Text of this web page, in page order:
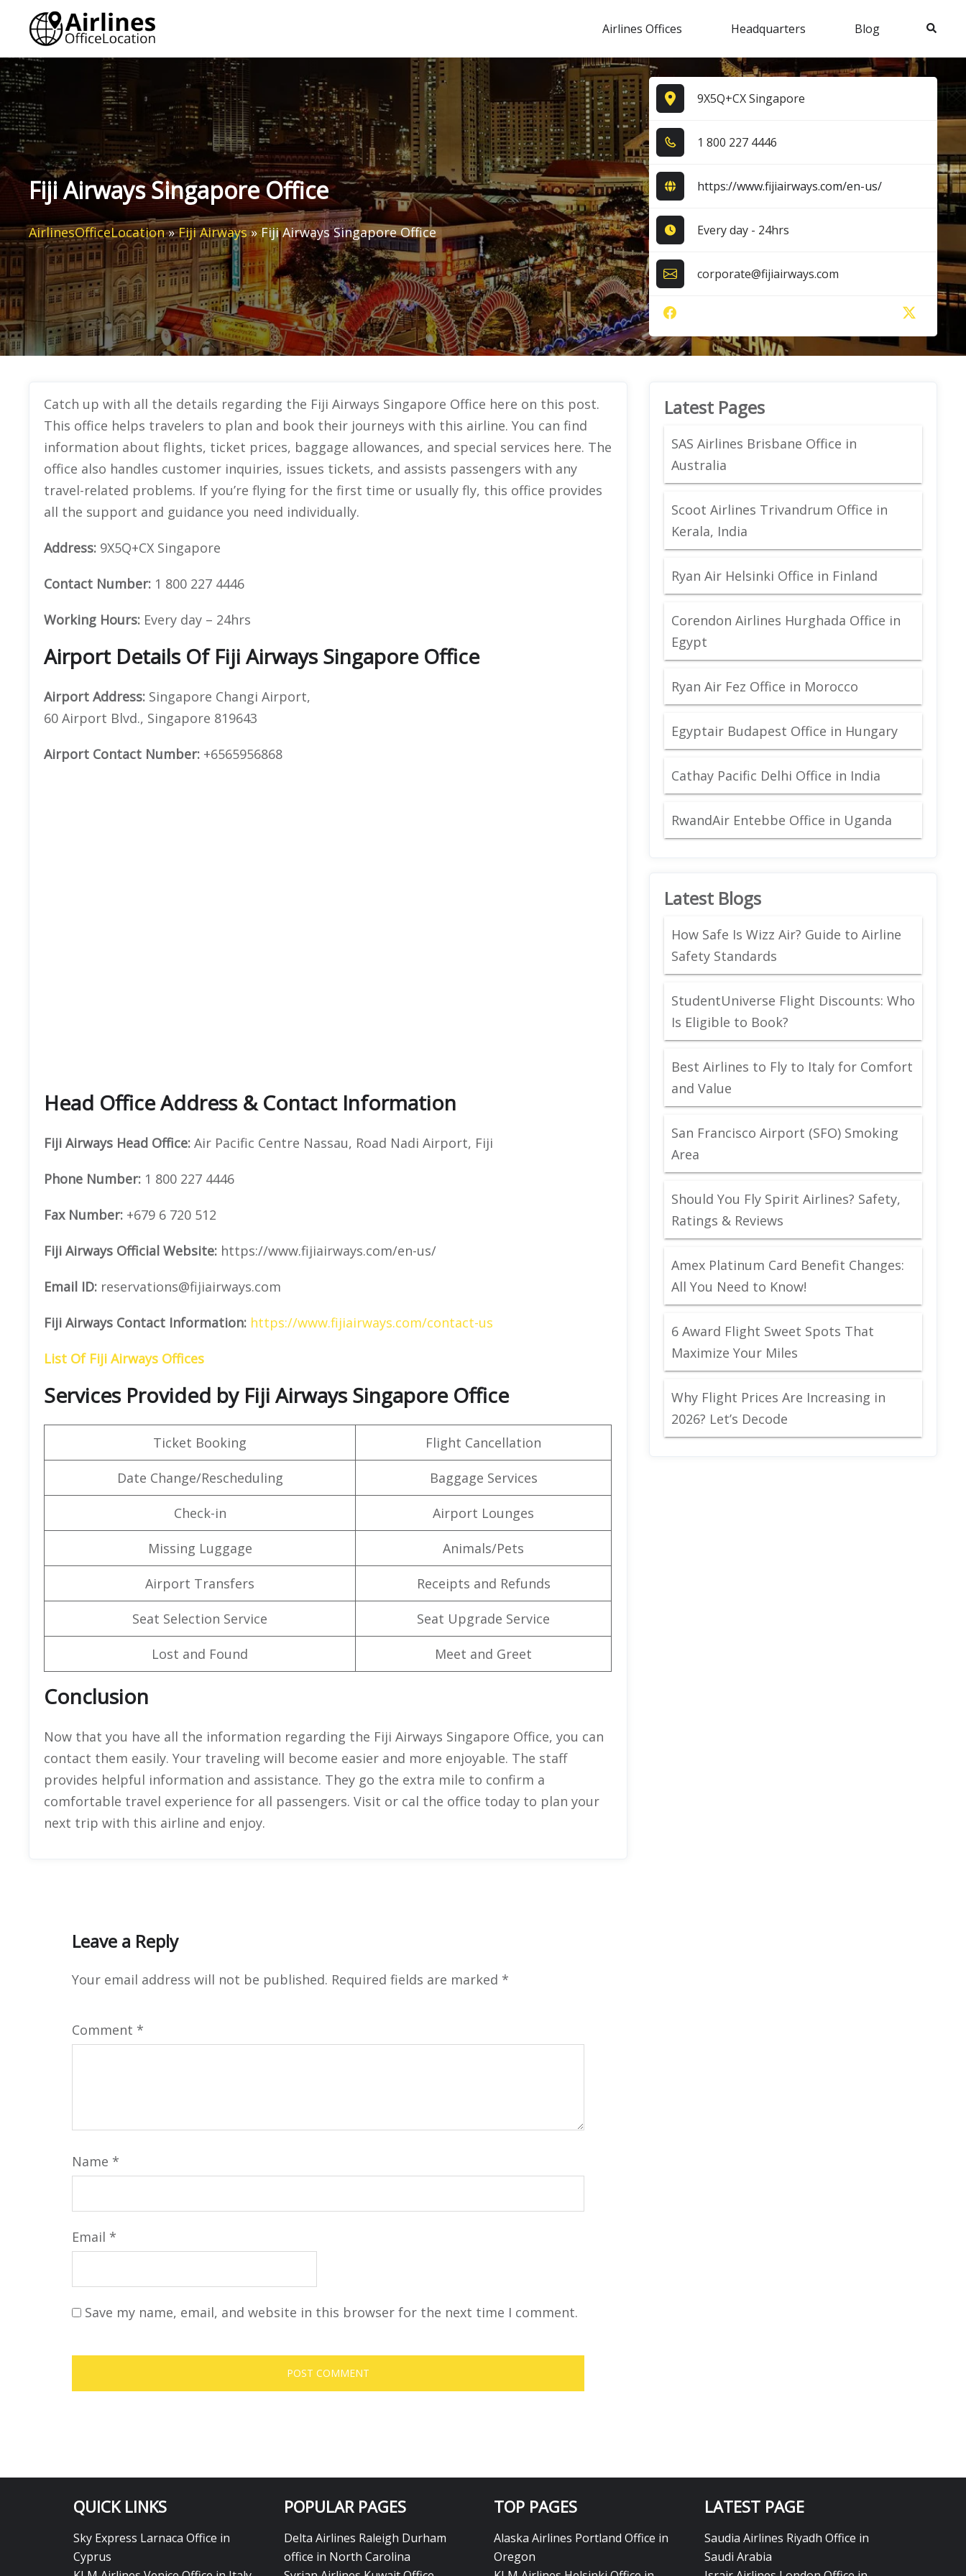
content
Airlines Offices Headquarters Blog Search
Fiji Airways Singapore Office
AirlinesOfficeLocation»Fiji Airways»Fiji Airways Singapore Office
9X5Q+CX Singapore
1​ 8​0​0​ 2​2​7​ 4​4​4​6​
https://www.fijiairways.com/en-us/
Every day - 24hrs
corporate@fijiairways.com
Catch up with all the details regarding the Fiji Airways Singapore Office here on this post.
This office helps travelers to plan and book their journeys with this airline. You can find
information about flights, ticket prices, baggage allowances, and special services here. The
office also handles customer inquiries, issues tickets, and assists passengers with any
travel-related problems. If you’re flying for the first time or usually fly, this office provides
all the support and guidance you need individually.
Address: 9X5Q+CX Singapore
Contact Number: 1 800 227 4446
Working Hours: Every day – 24hrs
Airport Details Of Fiji Airways Singapore Office
Airport Address: Singapore Changi Airport,
60 Airport Blvd., Singapore 819643
Airport Contact Number: +6565956868
Head Office Address & Contact Information
Fiji Airways Head Office: Air Pacific Centre Nassau, Road Nadi Airport, Fiji
Phone Number: 1 800 227 4446
Fax Number: +679 6 720 512
Fiji Airways Official Website: https://www.fijiairways.com/en-us/
Email ID: reservations@fijiairways.com
Fiji Airways Contact Information: https://www.fijiairways.com/contact-us
List Of Fiji Airways Offices
Services Provided by Fiji Airways Singapore Office
Ticket Booking Flight Cancellation
Date Change/Rescheduling Baggage Services
Check-in Airport Lounges
Missing Luggage Animals/Pets
Airport Transfers Receipts and Refunds
Seat Selection Service Seat Upgrade Service
Lost and Found Meet and Greet
Conclusion
Now that you have all the information regarding the Fiji Airways Singapore Office, you can
contact them easily. Your traveling will become easier and more enjoyable. The staff
provides helpful information and assistance. They go the extra mile to confirm a
comfortable travel experience for all passengers. Visit or cal the office today to plan your
next trip with this airline and enjoy.
Leave a Reply
Your email address will not be published. Required fields are marked *
Comment *
Name *
Email *
Save my name, email, and website in this browser for the next time I comment.
Latest Pages
SAS Airlines Brisbane Office in
Australia
Scoot Airlines Trivandrum Office in
Kerala, India
Ryan Air Helsinki Office in Finland
Corendon Airlines Hurghada Office in
Egypt
Ryan Air Fez Office in Morocco
Egyptair Budapest Office in Hungary
Cathay Pacific Delhi Office in India
RwandAir Entebbe Office in Uganda
Latest Blogs
How Safe Is Wizz Air? Guide to Airline
Safety Standards
StudentUniverse Flight Discounts: Who
Is Eligible to Book?
Best Airlines to Fly to Italy for Comfort
and Value
San Francisco Airport (SFO) Smoking
Area
Should You Fly Spirit Airlines? Safety,
Ratings & Reviews
Amex Platinum Card Benefit Changes:
All You Need to Know!
6 Award Flight Sweet Spots That
Maximize Your Miles
Why Flight Prices Are Increasing in
2026? Let’s Decode
QUICK LINKS
Sky Express Larnaca Office in
Cyprus
POPULAR PAGES
Delta Airlines Raleigh Durham
office in North Carolina
TOP PAGES
Alaska Airlines Portland Office in
Oregon
LATEST PAGE
Saudia Airlines Riyadh Office in
Saudi Arabia